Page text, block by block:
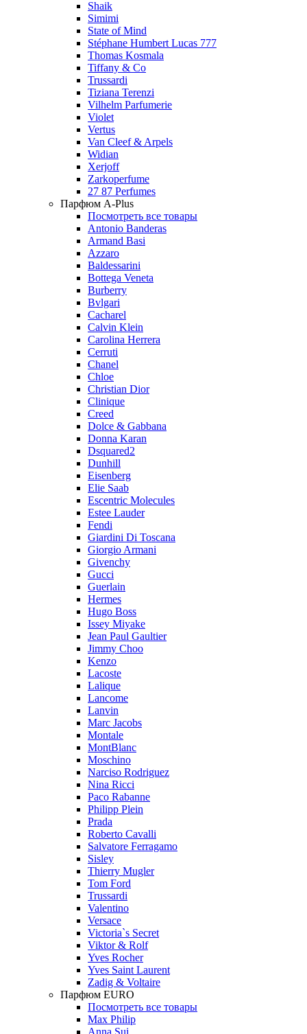
Shaik
Simimi
State of Mind
Stéphane Humbert Lucas 777
Thomas Kosmala
Tiffany & Co
Trussardi
Tiziana Terenzi
Vilhelm Parfumerie
Violet
Vertus
Van Cleef & Arpels
Widian
Xerjoff
Zarkoperfume
27 87 Perfumes
Парфюм A-Plus
Посмотреть все товары
Antonio Banderas
Armand Basi
Azzaro
Baldessarini
Bottega Veneta
Burberry
Bvlgari
Cacharel
Calvin Klein
Carolina Herrera
Cerruti
Chanel
Chloe
Christian Dior
Clinique
Creed
Dolce & Gabbana
Donna Karan
Dsquared2
Dunhill
Eisenberg
Elie Saab
Escentric Molecules
Estee Lauder
Fendi
Giardini Di Toscana
Giorgio Armani
Givenchy
Gucci
Guerlain
Hermes
Hugo Boss
Issey Miyake
Jean Paul Gaultier
Jimmy Choo
Kenzo
Lacoste
Lalique
Lancome
Lanvin
Marc Jacobs
Montale
MontBlanc
Moschino
Narciso Rodriguez
Nina Ricci
Paco Rabanne
Philipp Plein
Prada
Roberto Cavalli
Salvatore Ferragamo
Sisley
Thierry Mugler
Tom Ford
Trussardi
Valentino
Versace
Victoria`s Secret
Viktor & Rolf
Yves Rocher
Yves Saint Laurent
Zadig & Voltaire
Парфюм EURO
Посмотреть все товары
Max Philip
Anna Sui